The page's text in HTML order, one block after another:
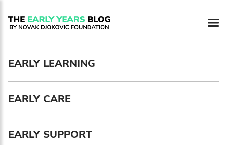
EARLY LEARNING
EARLY CARE
EARLY SUPPORT
Newsletter preferences
Email address*
Enter your email address
First name*